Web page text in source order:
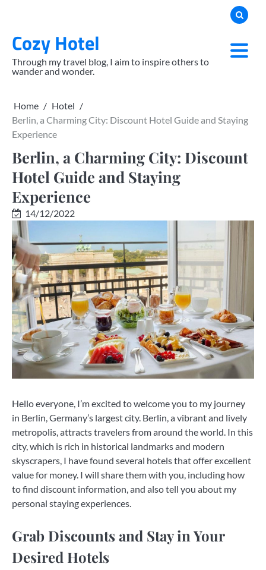
contentCozy Hotel
Through my travel blog, I aim to inspire others to
wander and wonder.
Home
Hotel
Berlin, a Charming City: Discount Hotel Guide and Staying
Experience
Berlin, a Charming City: Discount
Hotel Guide and Staying
Experience
14/12/2022
Hello everyone, I’m excited to welcome you to my journey
in Berlin, Germany’s largest city. Berlin, a vibrant and lively
metropolis, attracts travelers from around the world. In this
city, which is rich in historical landmarks and modern
skyscrapers, I have found several hotels that offer excellent
value for money. I will share them with you, including how
to find discount information, and also tell you about my
personal staying experiences.
Grab Discounts and Stay in Your
Desired Hotels